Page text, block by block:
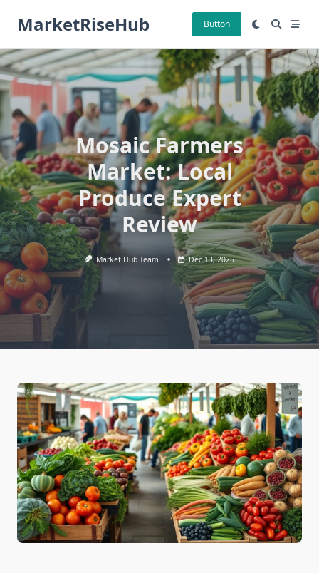
MarketRiseHub Button
Mosaic Farmers
Market: Local
Produce Expert
Review
Market Hub Team Dec 13, 2025